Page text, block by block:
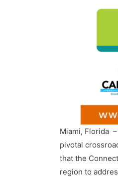
Miami, Florida
pivotal
that the
region to